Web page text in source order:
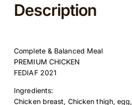
0
0
G
q
u
Description
Complete & Balanced Meal
PREMIUM CHICKEN
FEDIAF 2021
Ingredients:
Chicken breast, Chicken thigh,